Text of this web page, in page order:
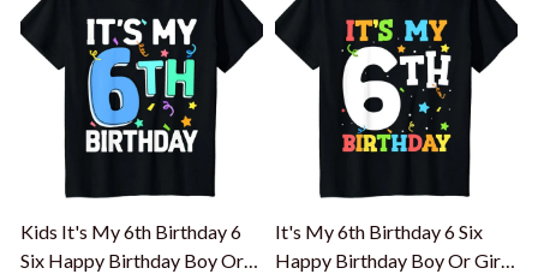
Kids It's My 6th Birthday 6
Six Happy Birthday Boy Or
It's My 6th Birthday 6 Six
Happy Birthday Boy Or Girls